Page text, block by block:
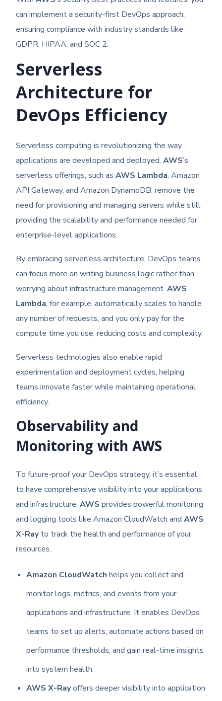
can implement a security-first DevOps approach,
ensuring compliance with industry standards like
GDPR, HIPAA, and SOC 2.
Serverless
Architecture for
DevOps Efficiency
Serverless computing is revolutionizing the way
applications are developed and deployed.AWS’s
serverless offerings, such asAWS Lambda, Amazon
API Gateway, and Amazon DynamoDB, remove the
need for provisioning and managing servers while still
providing the scalability and performance needed for
enterprise-level applications.
By embracing serverless architecture, DevOps teams
can focus more on writing business logic rather than
worrying about infrastructure management.AWS
Lambda, for example, automatically scales to handle
any number of requests, and you only pay for the
compute time you use, reducing costs and complexity.
Serverless technologies also enable rapid
experimentation and deployment cycles, helping
teams innovate faster while maintaining operational
efficiency.
Observability and
Monitoring with AWS
To future-proof your DevOps strategy, it’s essential
to have comprehensive visibility into your applications
and infrastructure.AWS provides powerful monitoring
and logging tools like Amazon CloudWatch andAWS
X-Rayto track the health and performance of your
resources.
Amazon CloudWatch helps you collect and
monitor logs, metrics, and events from your
applications and infrastructure. It enables DevOps
teams to set up alerts, automate actions based on
performance thresholds, and gain real-time insights
into system health.
AWS X-Rayoffers deeper visibility into application